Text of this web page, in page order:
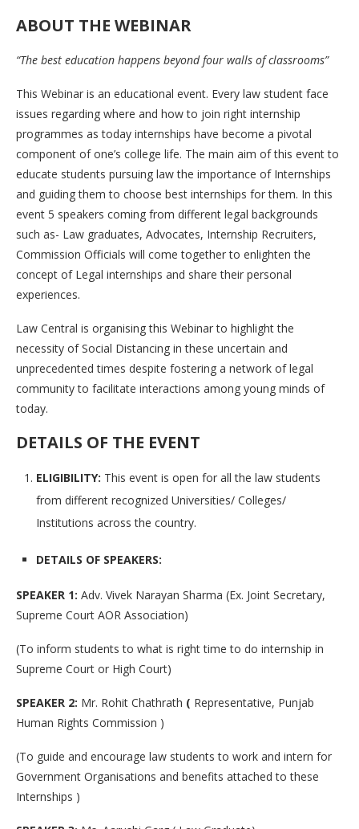
ABOUT THE WEBINAR
“The best education happens beyond four walls of classrooms”
This Webinar is an educational event. Every law student face
issues regarding where and how to join right internship
programmes as today internships have become a pivotal
component of one’s college life. The main aim of this event to
educate students pursuing law the importance of Internships
and guiding them to choose best internships for them. In this
event 5 speakers coming from different legal backgrounds
such as- Law graduates, Advocates, Internship Recruiters,
Commission Officials will come together to enlighten the
concept of Legal internships and share their personal
experiences.
Law Central is organising this Webinar to highlight the
necessity of Social Distancing in these uncertain and
unprecedented times despite fostering a network of legal
community to facilitate interactions among young minds of
today.
DETAILS OF THE EVENT
ELIGIBILITY: This event is open for all the law students
from different recognized Universities/ Colleges/
Institutions across the country.
DETAILS OF SPEAKERS:
SPEAKER 1: Adv. Vivek Narayan Sharma (Ex. Joint Secretary,
Supreme Court AOR Association)
(To inform students to what is right time to do internship in
Supreme Court or High Court)
SPEAKER 2: Mr. Rohit Chathrath ( Representative, Punjab
Human Rights Commission )
(To guide and encourage law students to work and intern for
Government Organisations and benefits attached to these
Internships )